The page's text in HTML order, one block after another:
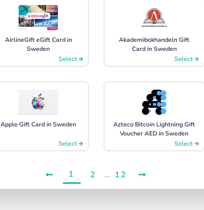
AirlineGift eGift Card in
Sweden
Select
Akademibokhandeln Gift
Card in Sweden
Select
Apple Gift Card in Sweden
Select
Azteco Bitcoin Lightning Gift
Voucher AED in Sweden
Select
1 2 ... 12